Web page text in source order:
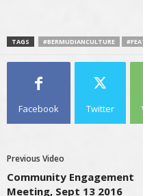
TAGS #BERMUDIANCULTURE
Facebook Twitter
Previous Video
Community Engagement
Meeting, Sept 13 2016